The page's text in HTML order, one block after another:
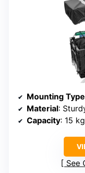
Mounting Type
Material:
Capacity: 15
See